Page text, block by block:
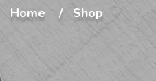
Home Shop